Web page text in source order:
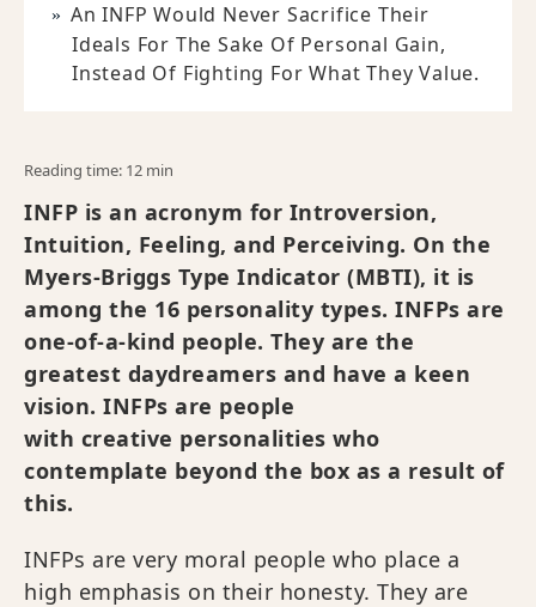
An INFP Would Never Sacrifice Their
Ideals For The Sake Of Personal Gain,
Instead Of Fighting For What They Value.
Reading time: 12 min
INFP is an acronym for Introversion,
Intuition, Feeling, and Perceiving. On the
Myers-Briggs Type Indicator (MBTI), it is
among the 16 personality types. INFPs are
one-of-a-kind people. They are the
greatest daydreamers and have a keen
vision. INFPs are people
with creative personalities who
contemplate beyond the box as a result of
this.
INFPs are very moral people who place a
high emphasis on their honesty. They are